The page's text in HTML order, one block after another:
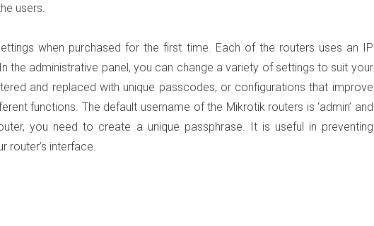
users.
when purchased for the first time. Each of the routers uses an IP
the administrative panel, you can change a variety of settings to suit your
and replaced with unique passcodes, or configurations that improve
functions. The default username of the Mikrotik routers is ‘admin’ and
you need to create a unique passphrase. It is useful in preventing
router’s interface.